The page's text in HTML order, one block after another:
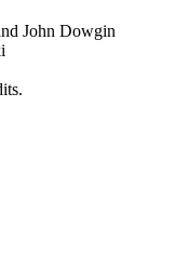
John Dowgin